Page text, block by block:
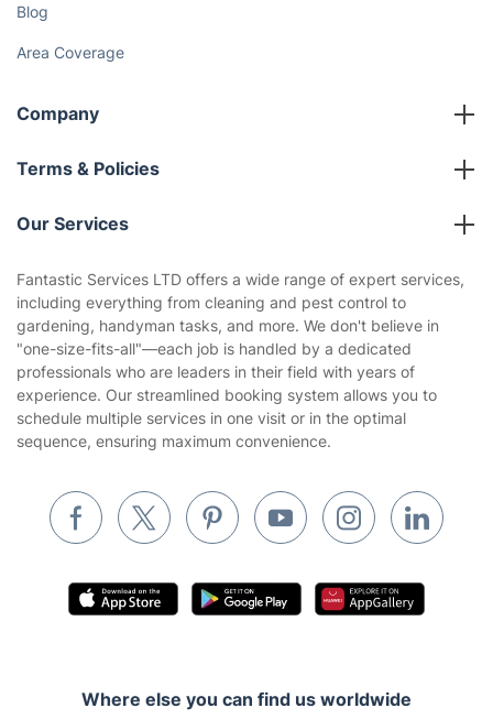
Blog
Area Coverage
Company
About us
Terms & Policies
Company policies
Privacy policy
Website’s terms of use
Cookies policy
Our Services
Gardening
Landscaping
Tradespeople and Odd Jobs
Waste removal
Pest control
Fantastic Services LTD offers a wide range of expert services,
including everything from cleaning and pest control to
gardening, handyman tasks, and more. We don't believe in
"one-size-fits-all"—each job is handled by a dedicated
professionals who are leaders in their field with years of
experience. Our streamlined booking system allows you to
schedule multiple services in one visit or in the optimal
sequence, ensuring maximum convenience.
Where else you can find us worldwide